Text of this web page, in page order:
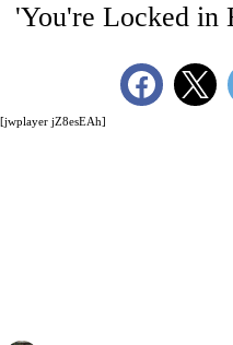
[jwplayer jZ8esEAh]
'You're Locked in